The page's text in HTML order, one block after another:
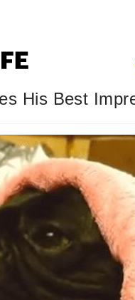
His Best